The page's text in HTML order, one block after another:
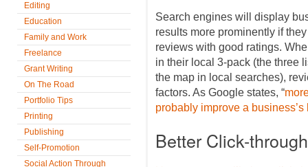
Editing
Education
Family and Work
Freelance
Grant Writing
On The Road
Portfolio Tips
Printing
Publishing
Self-Promotion
Social Action Through
Search engines will display
results more prominently if
reviews with good ratings.
in their local 3-pack (the three
the map in local searches),
factors. As Google states, “
probably improve a
Better Click-